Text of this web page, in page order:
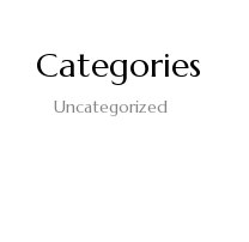
Categories
Uncategorized